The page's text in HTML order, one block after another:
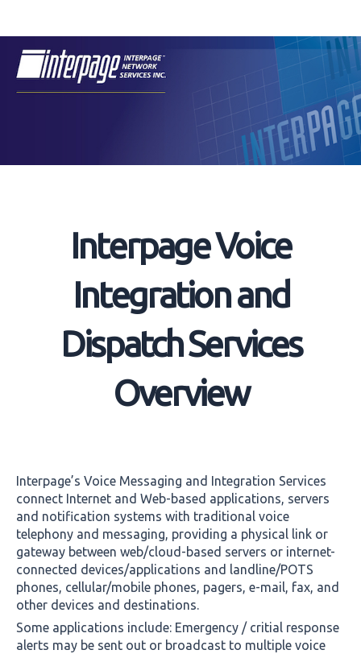
content
Interpage Voice
Integration and
Dispatch Services
Overview
Interpage’s Voice Messaging and Integration Services
connect Internet and Web-based applications, servers
and notification systems with traditional voice
telephony and messaging, providing a physical link or
gateway between web/cloud-based servers or internet-
connected devices/applications and landline/POTS
phones, cellular/mobile phones, pagers, e-mail, fax, and
other devices and destinations.
Some applications include: Emergency / critial response
alerts may be sent out or broadcast to multiple voice